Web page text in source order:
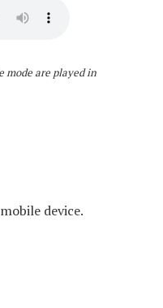
mode are played in
device.